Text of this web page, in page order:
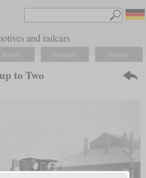
and railcars
Search Compare Settings
to Two